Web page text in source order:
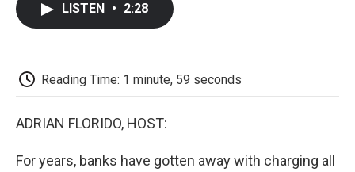
k
LISTEN • 2:28
Reading Time: 1 minute, 59 seconds
ADRIAN FLORIDO, HOST:
For years, banks have gotten away with charging all